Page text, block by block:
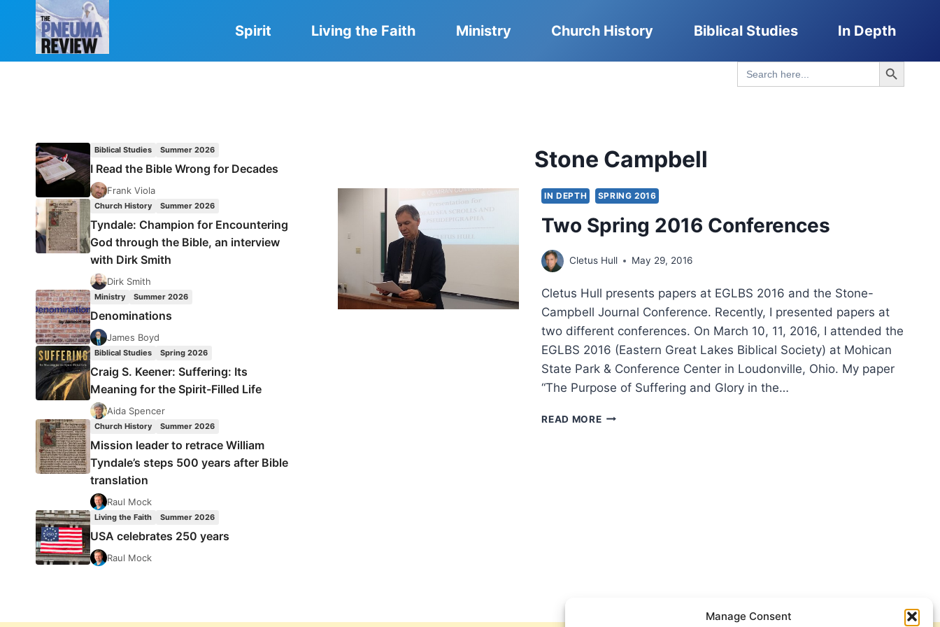
Manage Consent
Spirit Living the Faith Ministry Church History Biblical Studies In Depth
Search
for:
Search Button
Stone Campbell
IN DEPTH SPRING 2016
Two Spring 2016 Conferences
Cletus Hull May 29, 2016
Cletus Hull presents papers at EGLBS 2016 and the Stone-
Campbell Journal Conference. Recently, I presented papers at
two different conferences. On March 10, 11, 2016, I attended the
EGLBS 2016 (Eastern Great Lakes Biblical Society) at Mohican
State Park & Conference Center in Loudonville, Ohio. My paper
“The Purpose of Suffering and Glory in the…
READ MORETWO
Biblical Studies Summer 2026
I Read the Bible Wrong for Decades
Frank Viola
Church History Summer 2026
Tyndale: Champion for Encountering
God through the Bible, an interview
with Dirk Smith
Dirk Smith
Ministry Summer 2026
Denominations
James Boyd
Biblical Studies Spring 2026
Craig S. Keener: Suffering: Its
Meaning for the Spirit-Filled Life
Aida Spencer
Church History Summer 2026
Mission leader to retrace William
Tyndale’s steps 500 years after Bible
translation
Raul Mock
Living the Faith Summer 2026
USA celebrates 250 years
Raul Mock